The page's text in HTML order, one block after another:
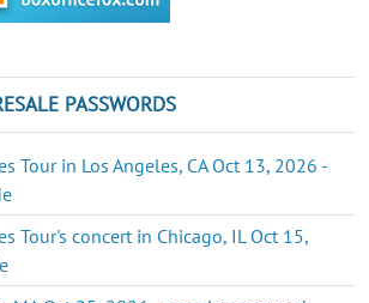
PASSWORDS
Tour in Los Angeles, CA Oct 13, 2026 -
Tour's concert in Chicago, IL Oct 15,